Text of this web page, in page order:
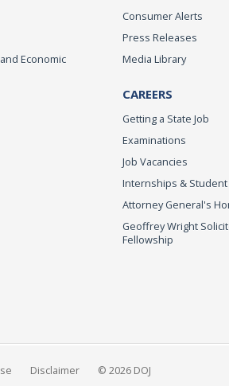
Economic
Consumer Alerts
Press Releases
Media Library
CAREERS
Getting a State Job
Examinations
Job Vacancies
Internships &
Attorney General's
Geoffrey Wright
Fellowship
Disclaimer © 2026 DOJ